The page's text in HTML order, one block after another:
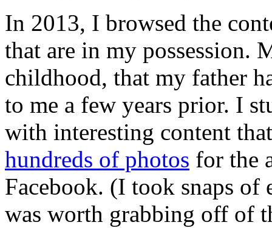
In 2013, I browsed the
that are in my possession.
childhood, that my father
to me a few years prior. I
with interesting content
hundreds of photos for the
Facebook. (I took snaps
was worth grabbing off of